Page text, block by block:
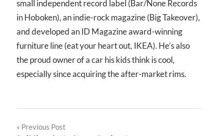
small independent record label (Bar/None Records
in Hoboken), an indie-rock magazine (Big Takeover),
and developed an ID Magazine award-winning
furniture line (eat your heart out, IKEA). He’s also
the proud owner of a car his kids think is cool,
especially since acquiring the after-market rims.
Post
Previous Post